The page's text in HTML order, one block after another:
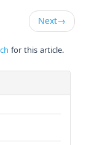
Next→
for this article.